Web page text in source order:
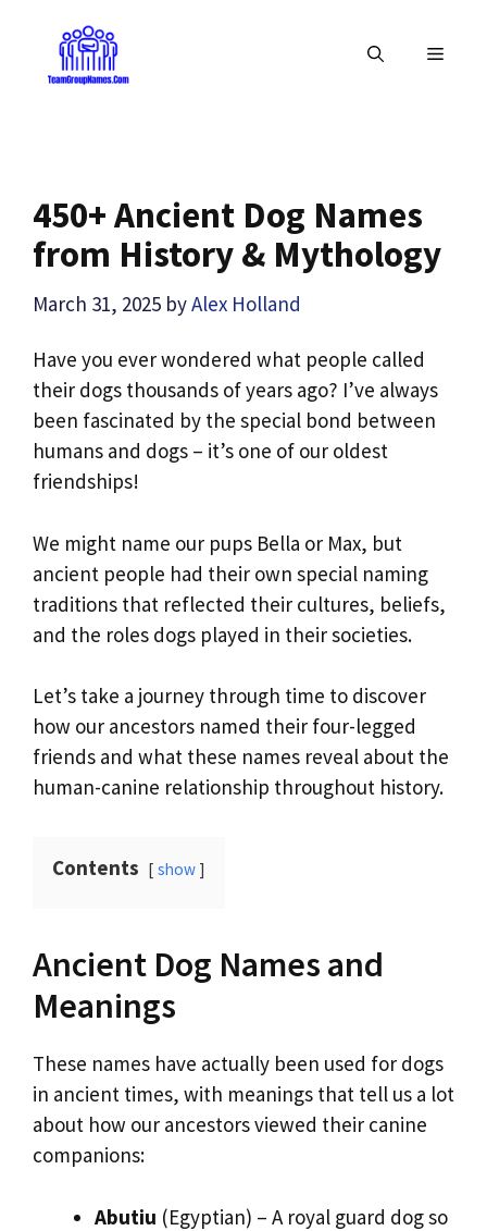
content
MENU
450+ Ancient Dog Names
from History & Mythology
March 31, 2025 byAlex Holland
Have you ever wondered what people called
their dogs thousands of years ago? I’ve always
been fascinated by the special bond between
humans and dogs – it’s one of our oldest
friendships!
We might name our pups Bella or Max, but
ancient people had their own special naming
traditions that reflected their cultures, beliefs,
and the roles dogs played in their societies.
Let’s take a journey through time to discover
how our ancestors named their four-legged
friends and what these names reveal about the
human-canine relationship throughout history.
Contents show
Ancient Dog Names and
Meanings
These names have actually been used for dogs
in ancient times, with meanings that tell us a lot
about how our ancestors viewed their canine
companions:
Abutiu (Egyptian) – A royal guard dog so